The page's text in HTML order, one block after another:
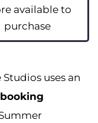
available to
purchase
uses an